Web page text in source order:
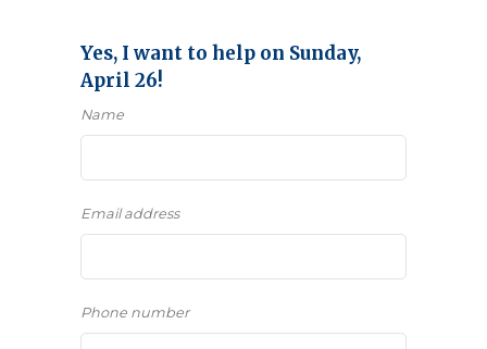
Yes, I want to help on Sunday,
April 26!
Name
Email address
Phone number